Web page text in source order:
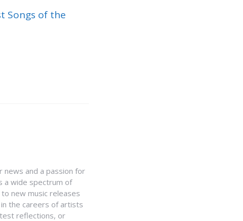
Songs of the
news and a passion for
a wide spectrum of
new music releases
the careers of artists
reflections, or